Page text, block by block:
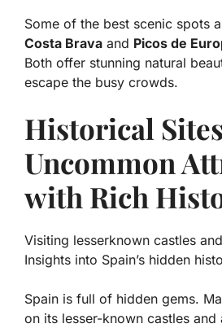
Some of the best scenic spots
Costa Brava and Picos de
Both offer stunning natural
escape the busy crowds.
Historical
Uncommon
with Rich
Visiting lesserknown castles
Insights into Spain’s hidden
Spain is full of hidden gems.
on its lesser-known castles and